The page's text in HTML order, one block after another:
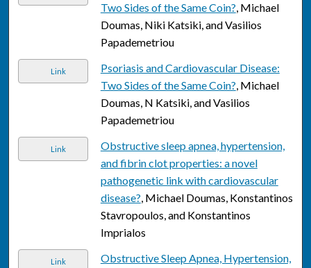
Two Sides of the Same Coin?, Michael
Doumas, Niki Katsiki, and Vasilios
Papademetriou
Link
Psoriasis and Cardiovascular Disease:
Two Sides of the Same Coin?, Michael
Doumas, N Katsiki, and Vasilios
Papademetriou
Link
Obstructive sleep apnea, hypertension,
and fibrin clot properties: a novel
pathogenetic link with cardiovascular
disease?, Michael Doumas, Konstantinos
Stavropoulos, and Konstantinos
Imprialos
Link
Obstructive Sleep Apnea, Hypertension,